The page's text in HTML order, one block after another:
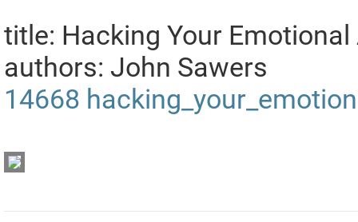
title: Hacking Your Emotional
authors: John Sawers
14668